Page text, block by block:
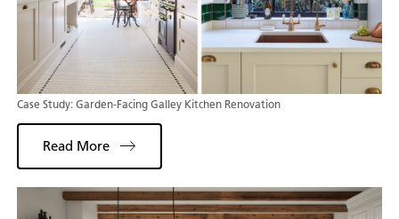
Case Study: Garden-Facing Galley Kitchen Renovation
Read More